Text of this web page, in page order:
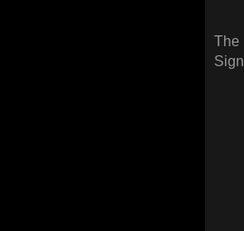
The